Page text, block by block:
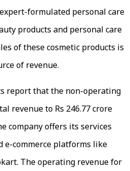
formulated personal care
products and personal care
of these cosmetic products is
of revenue.
report that the non-operating
revenue to Rs 246.77 crore
company offers its services
e-commerce platforms like
The operating revenue for